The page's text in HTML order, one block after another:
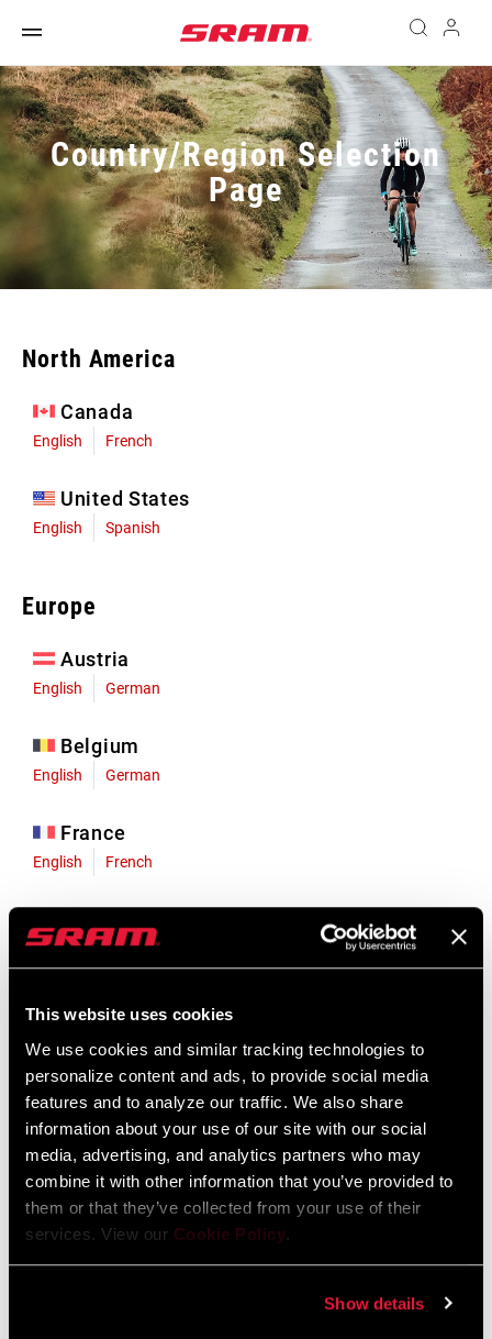
This website uses cookies
We use cookies and similar tracking technologies to
personalize content and ads, to provide social media
features and to analyze our traffic. We also share
information about your use of our site with our social
media, advertising, and analytics partners who may
combine it with other information that you’ve provided to
them or that they’ve collected from your use of their
services. View our Cookie Policy.
Show details
Country/Region Selection
Page
North America
Canada
English French
United States
English Spanish
Europe
Austria
English German
Belgium
English German
France
English French
English German
Liechtenstein
Luxembourg
English German
Netherlands
English German
Spain